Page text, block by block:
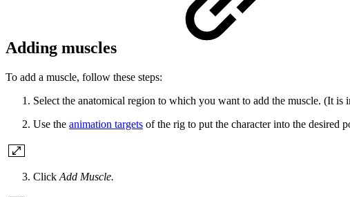
Adding muscles
To add a muscle, follow these steps:
Select the anatomical region to which you want to add the muscle. (It
Use the animation targets of the rig to put the character into the desired
Click Add Muscle.